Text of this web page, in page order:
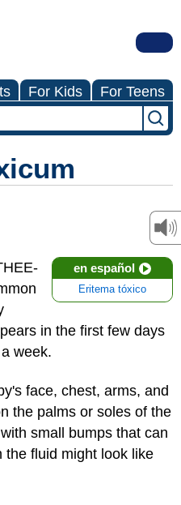
For Kids For Teens
en español
Eritema tóxico
in the first few days
week.
face, chest, arms, and
the palms or soles of the
small bumps that can
the fluid might look like